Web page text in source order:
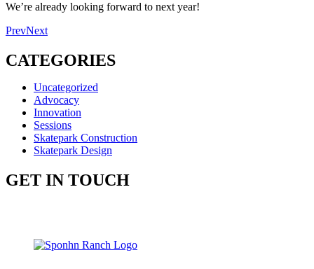
We’re already looking forward to next year!
PrevNext
CATEGORIES
Uncategorized
Advocacy
Innovation
Sessions
Skatepark Construction
Skatepark Design
GET IN TOUCH